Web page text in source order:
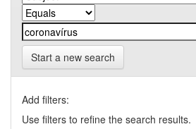
Start a new search
Add filters:
Use filters to refine the search results.